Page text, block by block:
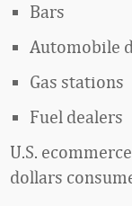
Bars
Automobile
Gas stations
Fuel dealers
U.S.
dollars